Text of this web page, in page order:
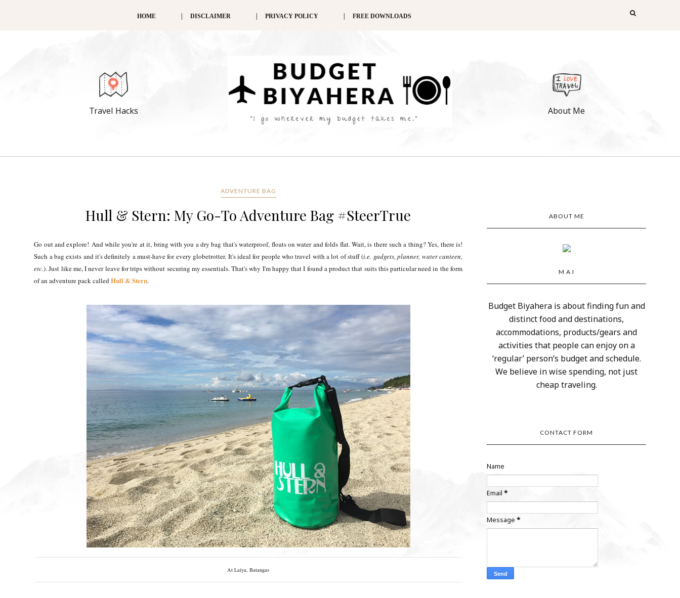
HOME DISCLAIMER PRIVACY POLICY FREE DOWNLOADS
Travel Hacks About Me
ADVENTURE BAG
Hull & Stern: My Go-To Adventure Bag #SteerTrue
Go out and explore! And while you're at it, bring with you a dry bag that's waterproof, floats on water and folds flat. Wait, is there such a thing? Yes, there is!
Such a bag exists and it's definitely a must-have for every globetrotter. It's ideal for people who travel with a lot of stuff (i.e. gadgets, planner, water canteen,
etc.). Just like me, I never leave for trips without securing my essentials. That's why I'm happy that I found a product that suits this particular need in the form
of an adventure pack calledHull & Stern.
At Laiya, Batangas
ABOUT ME
M A I
Budget Biyahera is about finding fun and
distinct food and destinations,
accommodations, products/gears and
activities that people can enjoy on a
‘regular’ person’s budget and schedule.
We believe in wise spending, not just
cheap traveling.
CONTACT FORM
Name
Email*
Message*